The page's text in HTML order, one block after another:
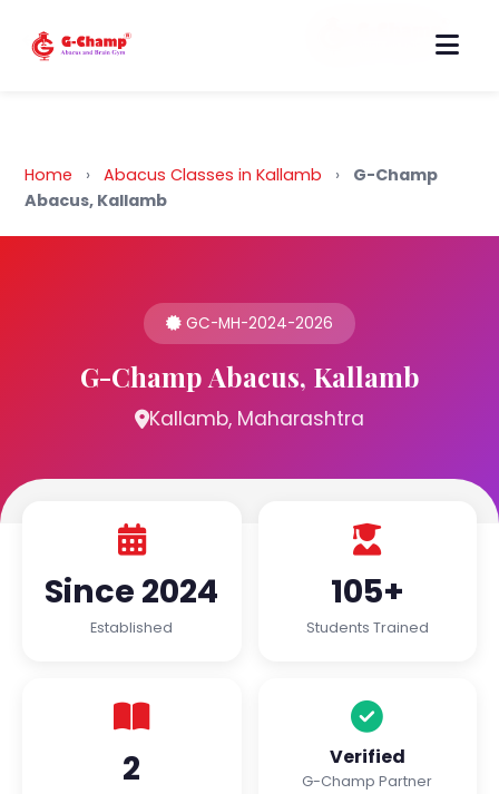
Back to Home
Home › Abacus Classes in Kallamb ›
G-Champ
Abacus, Kallamb
GC-MH-2024-2026
G-Champ Abacus, Kallamb
Kallamb, Maharashtra
Since 2024
Established
105+
Students Trained
2 Verified
G-Champ Partner